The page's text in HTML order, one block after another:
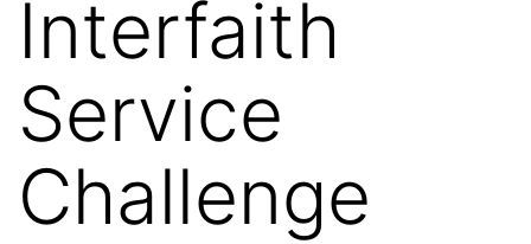
Interfaith
Service
Challenge